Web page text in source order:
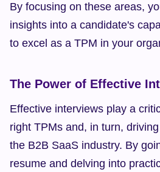
By focusing on these areas,
insights into a candidate's
to excel as a TPM in your
The Power of Effective
Effective interviews play a
right TPMs and, in turn,
the B2B SaaS industry. By
resume and delving into